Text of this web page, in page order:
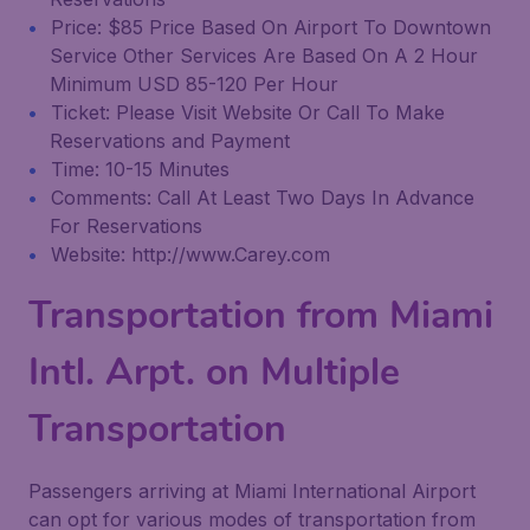
Price: $85 Price Based On Airport To Downtown
Service Other Services Are Based On A 2 Hour
Minimum USD 85-120 Per Hour
Ticket: Please Visit Website Or Call To Make
Reservations and Payment
Time: 10-15 Minutes
Comments: Call At Least Two Days In Advance
For Reservations
Website: http://www.Carey.com
Transportation from Miami
Intl. Arpt. on Multiple
Transportation
Passengers arriving at Miami International Airport
can opt for various modes of transportation from